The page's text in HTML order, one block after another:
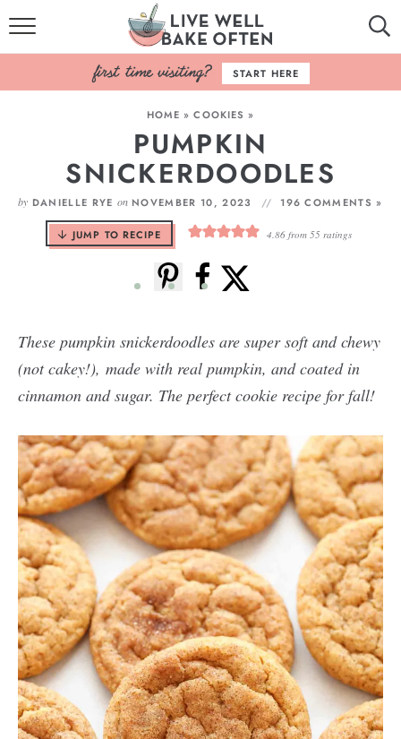
HOME
BROWSE RECIPES
BAKING BASICS
COOKBOOK
ABOUT
START HERE
HOME »COOKIES »
PUMPKIN
SNICKERDOODLES
by DANIELLE RYE onNOVEMBER 10, 2023 196 COMMENTS »
JUMP TO RECIPE 4.86from 55ratings
These pumpkin snickerdoodles are super soft and chewy
(not cakey!), made with real pumpkin, and coated in
cinnamon and sugar. The perfect cookie recipe for fall!